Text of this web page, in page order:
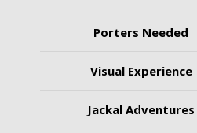
Porters Needed
Visual Experience
Jackal Adventures